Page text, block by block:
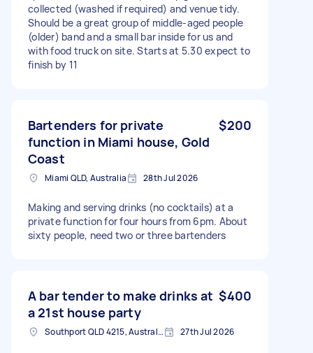
collected (washed if required) and venue tidy.
Should be a great group of middle-aged people
(older) band and a small bar inside for us and
with food truck on site. Starts at 5.30 expect to
finish by 11
Bartenders for private
function in Miami house, Gold
Coast
$200
Miami QLD, Australia 28th Jul 2026
Making and serving drinks (no cocktails) at a
private function for four hours from 6pm. About
sixty people, need two or three bartenders
A bar tender to make drinks at
a 21st house party
$400
Southport QLD 4215, Australia 27th Jul 2026